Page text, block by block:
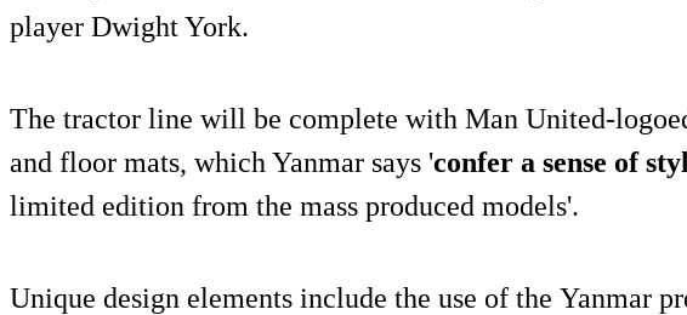
player Dwight York.
The tractor line will be complete with Man United-
and floor mats, which Yanmar says 'confer a sense of
limited edition from the mass produced models'.
Unique design elements include the use of the Yanmar